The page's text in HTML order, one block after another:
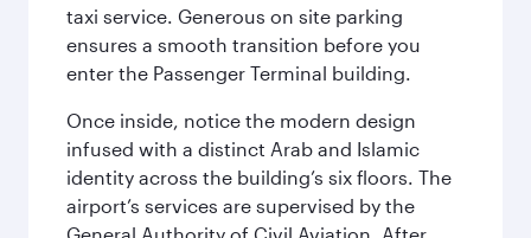
taxi service. Generous on site parking
ensures a smooth transition before you
enter the Passenger Terminal building.
Once inside, notice the modern design
infused with a distinct Arab and Islamic
identity across the building’s six floors. The
airport’s services are supervised by the